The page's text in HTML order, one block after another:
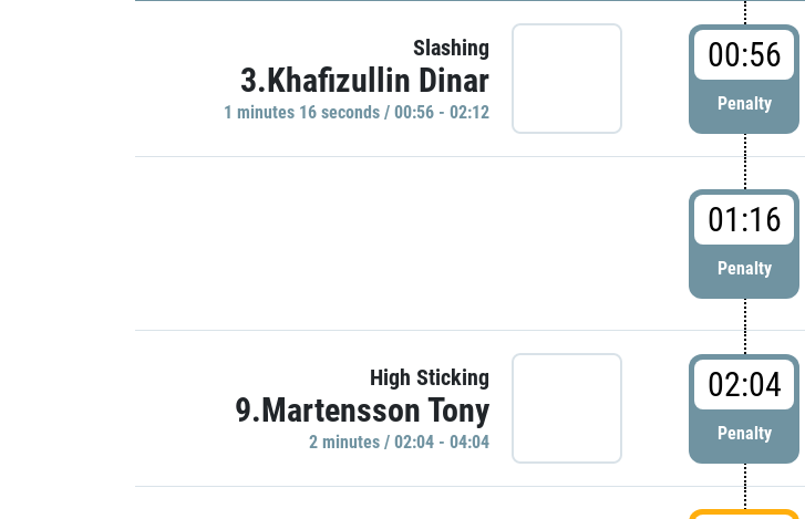
Slashing
3.Khafizullin Dinar
1 minutes 16 seconds / 00:56 - 02:12
00:56
Penalty
01:16
Penalty
High Sticking
9.Martensson Tony
2 minutes / 02:04 - 04:04
02:04
Penalty